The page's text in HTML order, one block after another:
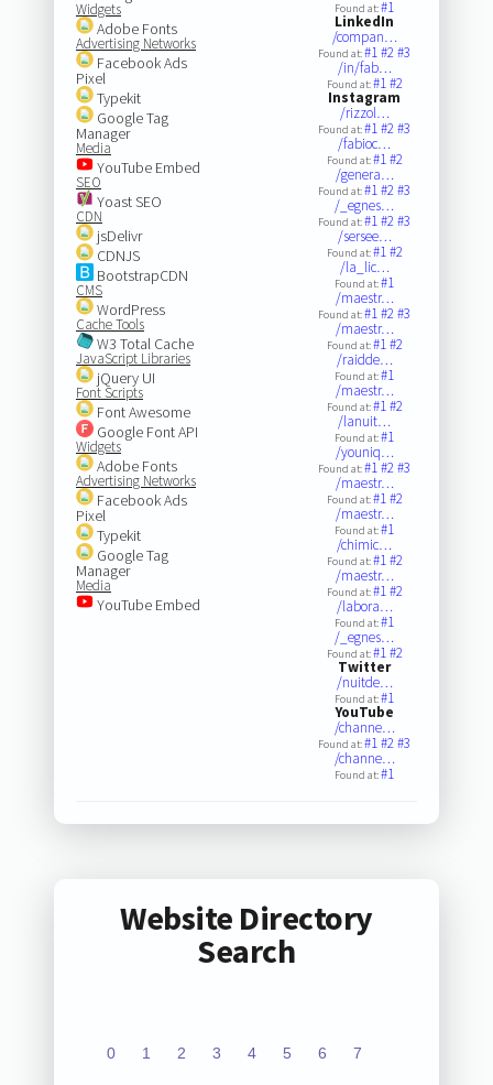
Widgets
Adobe Fonts
Advertising Networks
Facebook Ads
Pixel
Typekit
Google Tag
Manager
Media
YouTube Embed
SEO
Yoast SEO
CDN
jsDelivr
CDNJS
BootstrapCDN
CMS
WordPress
Cache Tools
W3 Total Cache
JavaScript Libraries
jQuery UI
Font Scripts
Font Awesome
Google Font API
Widgets
Adobe Fonts
Advertising Networks
Facebook Ads
Pixel
Typekit
Google Tag
Manager
Media
YouTube Embed
Found at:#1
LinkedIn
/compan…
Found at:#1#2#3
/in/fab…
Found at:#1#2
Instagram
/rizzol…
Found at:#1#2#3
/fabioc…
Found at:#1#2
/genera…
Found at:#1#2#3
/_egnes…
Found at:#1#2#3
/sersee…
Found at:#1#2
/la_lic…
Found at:#1
/maestr…
Found at:#1#2#3
/maestr…
Found at:#1#2
/raidde…
Found at:#1
/maestr…
Found at:#1#2
/lanuit…
Found at:#1
/youniq…
Found at:#1#2#3
/maestr…
Found at:#1#2
/maestr…
Found at:#1
/chimic…
Found at:#1#2
/maestr…
Found at:#1#2
/labora…
Found at:#1
/_egnes…
Found at:#1#2
Twitter
/nuitde…
Found at:#1
YouTube
/channe…
Found at:#1#2#3
/channe…
Found at:#1
Website Directory
Search
0 1 2 3 4 5 6 7